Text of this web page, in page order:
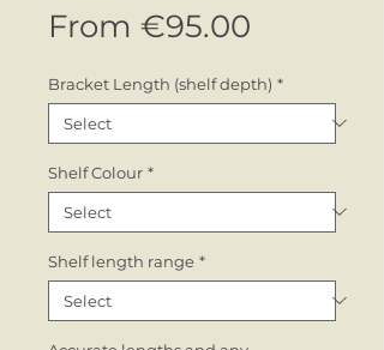
From €95.00
Bracket Length (shelf depth) *
Shelf Colour *
Shelf length range *